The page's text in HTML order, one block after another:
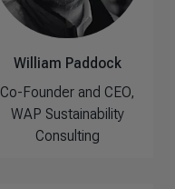
William Paddock
Co-Founder and CEO,
WAP Sustainability
Consulting